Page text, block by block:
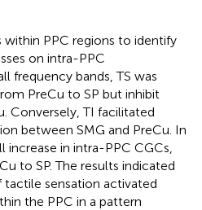
PPC regions to identify
on intra-PPC
frequency bands, TS was
PreCu to SP but inhibit
Conversely, TI facilitated
between SMG and PreCu. In
increase in intra-PPC CGCs,
to SP. The results indicated
sensation activated
the PPC in a pattern